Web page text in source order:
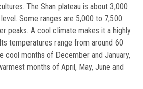
The Shan plateau is about 3,000
Some ranges are 5,000 to 7,500
peaks. A cool climate makes it a highly
temperatures range from around 60
cool months of December and January,
months of April, May, June and